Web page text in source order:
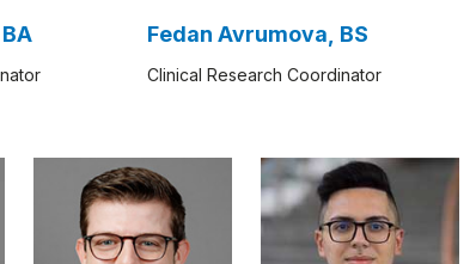
Fedan Avrumova, BS
Clinical Research Coordinator​